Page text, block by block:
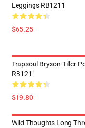
Leggings RB1211
$65.25
Trapsoul Bryson Tiller
RB1211
$19.80
Wild Thoughts Long